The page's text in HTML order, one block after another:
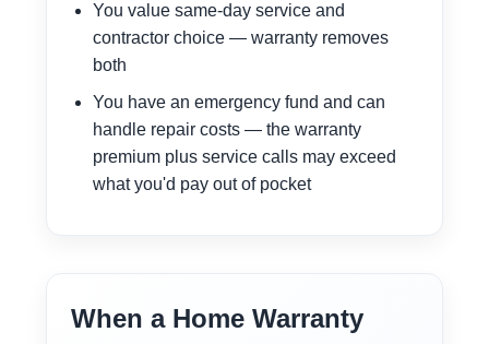
You value same-day service and
contractor choice — warranty removes
both
You have an emergency fund and can
handle repair costs — the warranty
premium plus service calls may exceed
what you'd pay out of pocket
When a Home Warranty